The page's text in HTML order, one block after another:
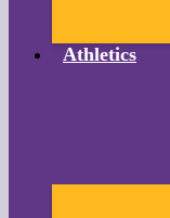
Athletics